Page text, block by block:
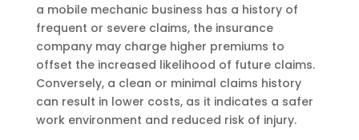
a mobile mechanic business has a history of
frequent or severe claims, the insurance
company may charge higher premiums to
offset the increased likelihood of future claims.
Conversely, a clean or minimal claims history
can result in lower costs, as it indicates a safer
work environment and reduced risk of injury.